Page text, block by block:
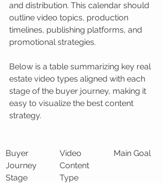
and distribution. This calendar should
outline video topics, production
timelines, publishing platforms, and
promotional strategies.
Below is a table summarizing key real
estate video types aligned with each
stage of the buyer journey, making it
easy to visualize the best content
strategy.
Buyer
Journey
Stage
Video
Content
Type
Main Goal